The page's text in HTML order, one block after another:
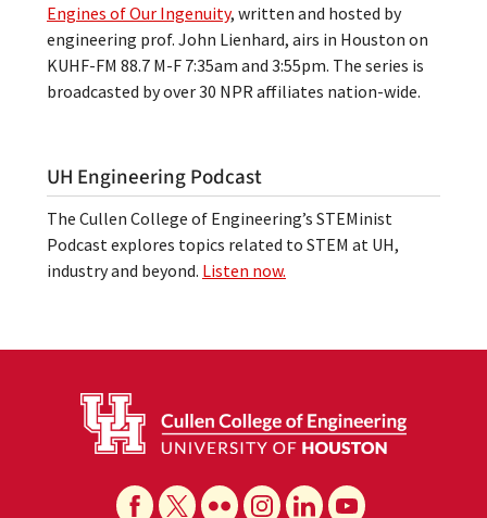
Engines of Our Ingenuity, written and hosted by
engineering prof. John Lienhard, airs in Houston on
KUHF-FM 88.7 M-F 7:35am and 3:55pm. The series is
broadcasted by over 30 NPR affiliates nation-wide.
UH Engineering Podcast
The Cullen College of Engineering’s STEMinist
Podcast explores topics related to STEM at UH,
industry and beyond. Listen now.